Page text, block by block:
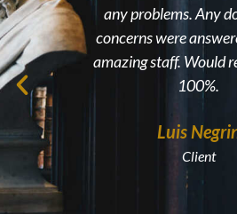
any problems. Any
concerns were
amazing staff. Would
100%.
Luis
Client